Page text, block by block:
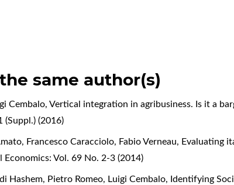
same author(s)
Cembalo,Vertical integration in agribusiness. Is it a
(Suppl.) (2016)
Francesco Caracciolo, Fabio Verneau, Evaluating
Vol. 69 No. 2-3 (2014)
Hashem, Pietro Romeo, Luigi Cembalo, Identifying